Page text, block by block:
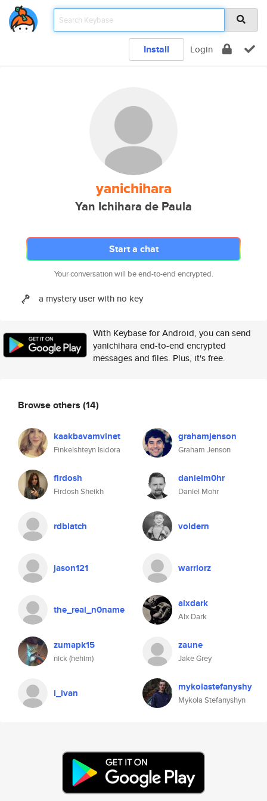
Install Login
yanichihara
Yan Ichihara de Paula
Start a chat
Your conversation will be end-to-end encrypted.
a mystery user with no key
With Keybase for Android, you can send
yanichihara end-to-end encrypted
messages and files. Plus, it's free.
Browse others (14)
kaakbavamvinet
Finkelshteyn Isidora
grahamjenson
Graham Jenson
firdosh
Firdosh Sheikh
danielm0hr
Daniel Mohr
rdblatch voldern
jason121 warriorz
the_real_n0name alxdark
Alx Dark
zumapk15
nick (hehim)
zaune
Jake Grey
i_ivan mykolastefanyshy
Mykola Stefanyshyn